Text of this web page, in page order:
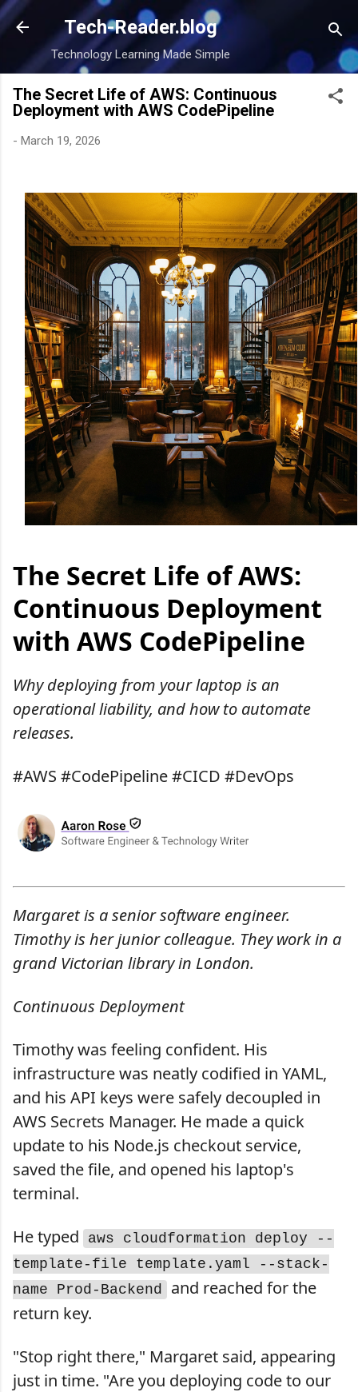
Skip to main content
Tech-Reader.blog
Technology Learning Made Simple
The Secret Life of AWS: Continuous
Deployment with AWS CodePipeline
- March 19, 2026
The Secret Life of AWS:
Continuous Deployment
with AWS CodePipeline
Why deploying from your laptop is an
operational liability, and how to automate
releases.
#AWS #CodePipeline #CICD #DevOps
Margaret is a senior software engineer.
Timothy is her junior colleague. They work in a
grand Victorian library in London.
Continuous Deployment
Timothy was feeling confident. His
infrastructure was neatly codified in YAML,
and his API keys were safely decoupled in
AWS Secrets Manager. He made a quick
update to his Node.js checkout service,
saved the file, and opened his laptop's
terminal.
He typed
aws cloudformation deploy --
template-file template.yaml --stack-
name Prod-Backend
and reached for the
return key.
"Stop right there," Margaret said, appearing
just in time. "Are you deploying code to our